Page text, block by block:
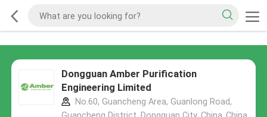
Dongguan Amber Purification
Engineering Limited
No.60, Guancheng Area, Guanlong Road,